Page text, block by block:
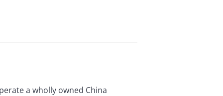
a wholly owned China